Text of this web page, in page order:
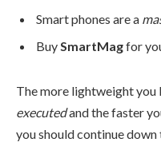
Smart phones are a
BuySmartMagfor
The more lightweight you
executedand the faster
you should continue down